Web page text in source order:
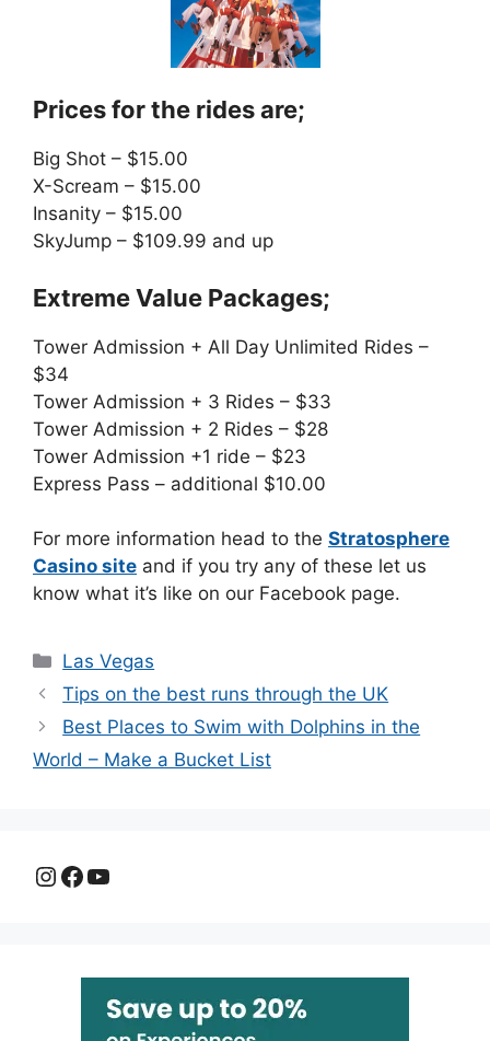
Prices for the rides are;
Big Shot – $15.00
X-Scream – $15.00
Insanity – $15.00
SkyJump – $109.99 and up
Extreme Value Packages;
Tower Admission + All Day Unlimited Rides –
$34
Tower Admission + 3 Rides – $33
Tower Admission + 2 Rides – $28
Tower Admission +1 ride – $23
Express Pass – additional $10.00
For more information head to the Stratosphere
Casino site and if you try any of these let us
know what it’s like on our Facebook page.
Categories
Las Vegas
Tips on the best runs through the UK
Best Places to Swim with Dolphins in the
World – Make a Bucket List
Instagram
Facebook
YouTube